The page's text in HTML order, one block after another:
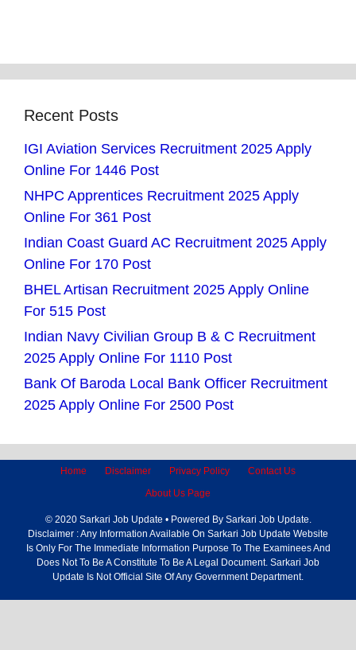
Recent Posts
IGI Aviation Services Recruitment 2025 Apply
Online For 1446 Post
NHPC Apprentices Recruitment 2025 Apply
Online For 361 Post
Indian Coast Guard AC Recruitment 2025 Apply
Online For 170 Post
BHEL Artisan Recruitment 2025 Apply Online
For 515 Post
Indian Navy Civilian Group B & C Recruitment
2025 Apply Online For 1110 Post
Bank Of Baroda Local Bank Officer Recruitment
2025 Apply Online For 2500 Post
Home Disclaimer Privacy Policy
Contact Us
About Us Page
© 2020 Sarkari Job Update • Powered By Sarkari Job Update.
Disclaimer : Any Information Available On Sarkari Job Update Website
Is Only For The Immediate Information Purpose To The Examinees And
Does Not To Be A Constitute To Be A Legal Document. Sarkari Job
Update Is Not Official Site Of Any Government Department.